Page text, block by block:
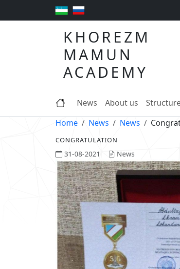
KHOREZM
MAMUN
ACADEMY
News About us
Home
News News
CONGRATULATION
31-08-2021 News